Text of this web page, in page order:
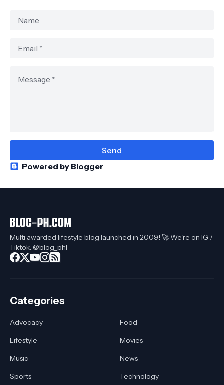
Powered by Blogger
Multi awarded lifestyle blog launched in 2009! 🚀 We're on IG /
Tiktok: @blog_phl
Categories
Advocacy
Food
Lifestyle
Movies
Music
News
Sports
Technology